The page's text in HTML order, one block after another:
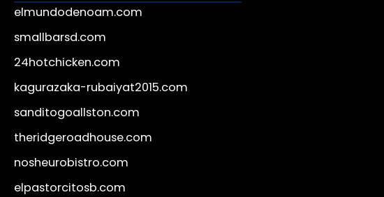
elmundodenoam.com
smallbarsd.com
24hotchicken.com
kagurazaka-rubaiyat2015.com
sanditogoallston.com
theridgeroadhouse.com
nosheurobistro.com
elpastorcitosb.com